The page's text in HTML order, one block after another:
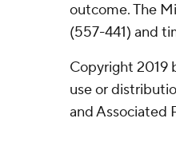
outcome. The
(557-441) and
Copyright 2019
use or
and Associated